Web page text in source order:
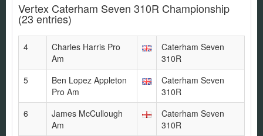
Vertex Caterham Seven 310R Championship
(23 entries)
4
Charles Harris Pro
Am
Caterham Seven
310R
5
Ben Lopez Appleton
Pro Am
Caterham Seven
310R
6
James McCullough
Am
Caterham Seven
310R